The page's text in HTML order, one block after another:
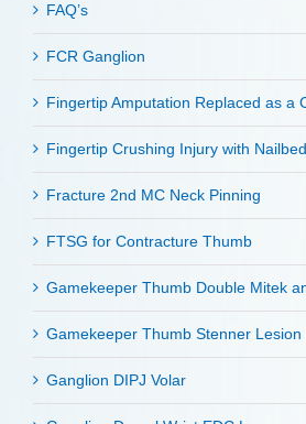
FAQ’s
FCR Ganglion
Fingertip Amputation Replaced as a
Fingertip Crushing Injury with
Fracture 2nd MC Neck Pinning
FTSG for Contracture Thumb
Gamekeeper Thumb Double Mitek
Gamekeeper Thumb Stenner Lesion
Ganglion DIPJ Volar